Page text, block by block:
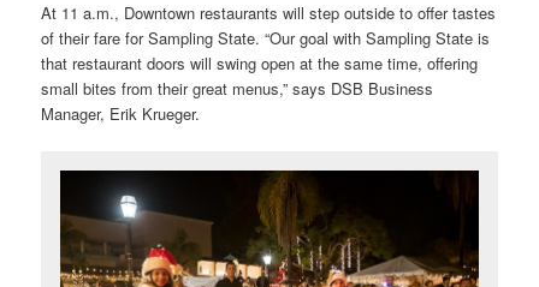
At 11 a.m., Downtown restaurants will step outside to offer tastes
of their fare for Sampling State. “Our goal with Sampling State is
that restaurant doors will swing open at the same time, offering
small bites from their great menus,” says DSB Business
Manager, Erik Krueger.